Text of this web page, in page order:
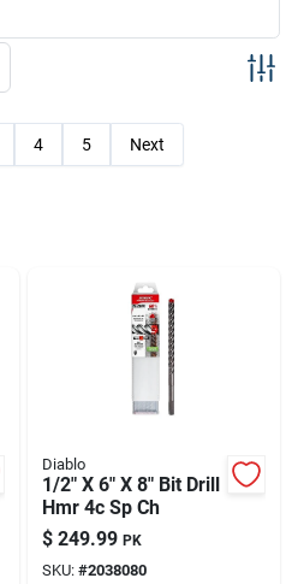
4 5 Next
Diablo
1/2" X 6" X 8" Bit Drill
Hmr 4c Sp Ch
$ 249.99 PK
SKU: #2038080